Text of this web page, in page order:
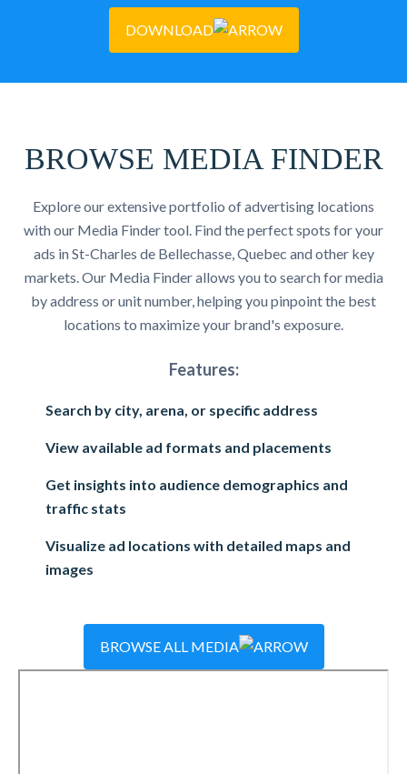
DOWNLOAD
BROWSE MEDIA FINDER
Explore our extensive portfolio of advertising locations
with our Media Finder tool. Find the perfect spots for your
ads in St-Charles de Bellechasse, Quebec and other key
markets. Our Media Finder allows you to search for media
by address or unit number, helping you pinpoint the best
locations to maximize your brand's exposure.
Features:
Search by city, arena, or specific address
View available ad formats and placements
Get insights into audience demographics and
traffic stats
Visualize ad locations with detailed maps and
images
BROWSE ALL MEDIA